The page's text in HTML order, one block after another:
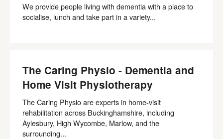
We provide people living with dementia with a place to
socialise, lunch and take part in a variety...
The Caring Physio - Dementia and
Home Visit Physiotherapy
The Caring Physio are experts in home-visit
rehabilitation across Buckinghamshire, including
Aylesbury, High Wycombe, Marlow, and the
surrounding...